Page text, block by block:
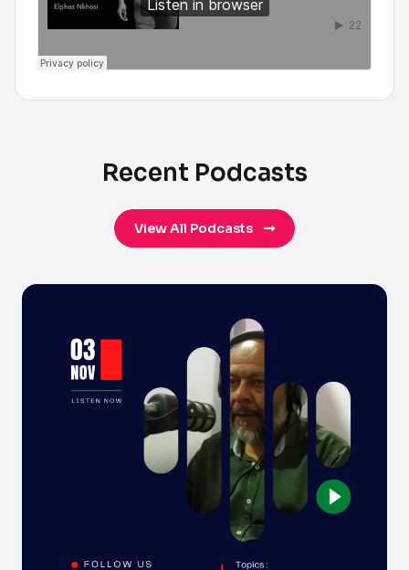
Recent Podcasts
View All Podcasts